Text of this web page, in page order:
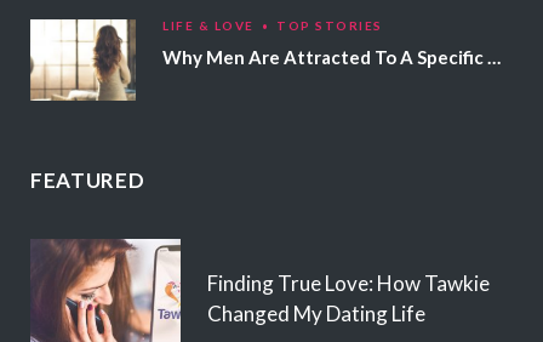
LIFE & LOVE TOP STORIES
Why Men Are Attracted To A Specific Hair Color
FEATURED
Finding True Love: How Tawkie
Changed My Dating Life